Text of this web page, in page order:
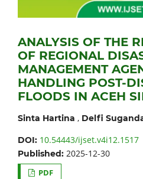
ANALYSIS OF THE
OF REGIONAL
MANAGEMENT
HANDLING POST-
FLOODS IN ACEH
Sinta Hartina , Delfi
DOI: 10.54443/ijset.v4i12.1517
Published: 2025-12-30
PDF